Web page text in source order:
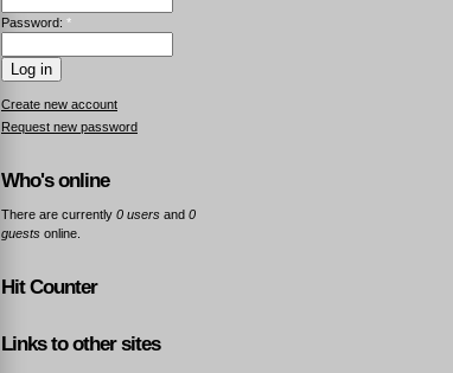
Password: *
Create new account
Request new password
Who's online
There are currently 0 users and 0
guests online.
Hit Counter
Links to other sites